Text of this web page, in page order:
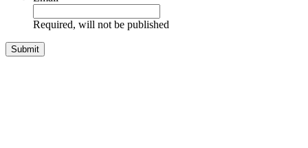
Required, will not be published